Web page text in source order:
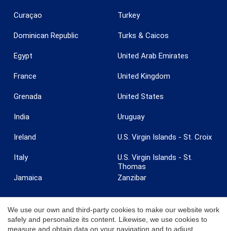
Curaçao
Dominican Republic
Egypt
France
Grenada
India
Ireland
Italy
Jamaica
Turkey
Turks & Caicos
United Arab Emirates
United Kingdom
United States
Uruguay
U.S. Virgin Islands - St. Croix
U.S. Virgin Islands - St.
Thomas
Zanzibar
We use our own and third-party cookies to make our website work
safely and personalize its content. Likewise, we use cookies to
measure and obtain data on your navigation and to adjust